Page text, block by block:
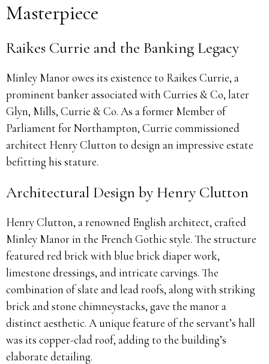
Masterpiece
Raikes Currie and the Banking Legacy
Minley Manor owes its existence to Raikes Currie, a
prominent banker associated with Curries & Co, later
Glyn, Mills, Currie & Co. As a former Member of
Parliament for Northampton, Currie commissioned
architect Henry Clutton to design an impressive estate
befitting his stature.
Architectural Design by Henry Clutton
Henry Clutton, a renowned English architect, crafted
Minley Manor in the French Gothic style. The structure
featured red brick with blue brick diaper work,
limestone dressings, and intricate carvings. The
combination of slate and lead roofs, along with striking
brick and stone chimneystacks, gave the manor a
distinct aesthetic. A unique feature of the servant’s hall
was its copper-clad roof, adding to the building’s
elaborate detailing.